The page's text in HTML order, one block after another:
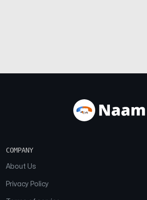
COMPANY
About Us
Privacy Policy